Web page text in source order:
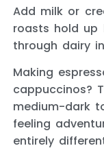
Add milk or
roasts hold up
through dairy
Making
cappuccinos?
medium-dark
feeling
entirely